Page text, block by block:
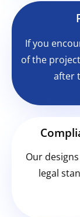
If you
of the
after
Our
legal